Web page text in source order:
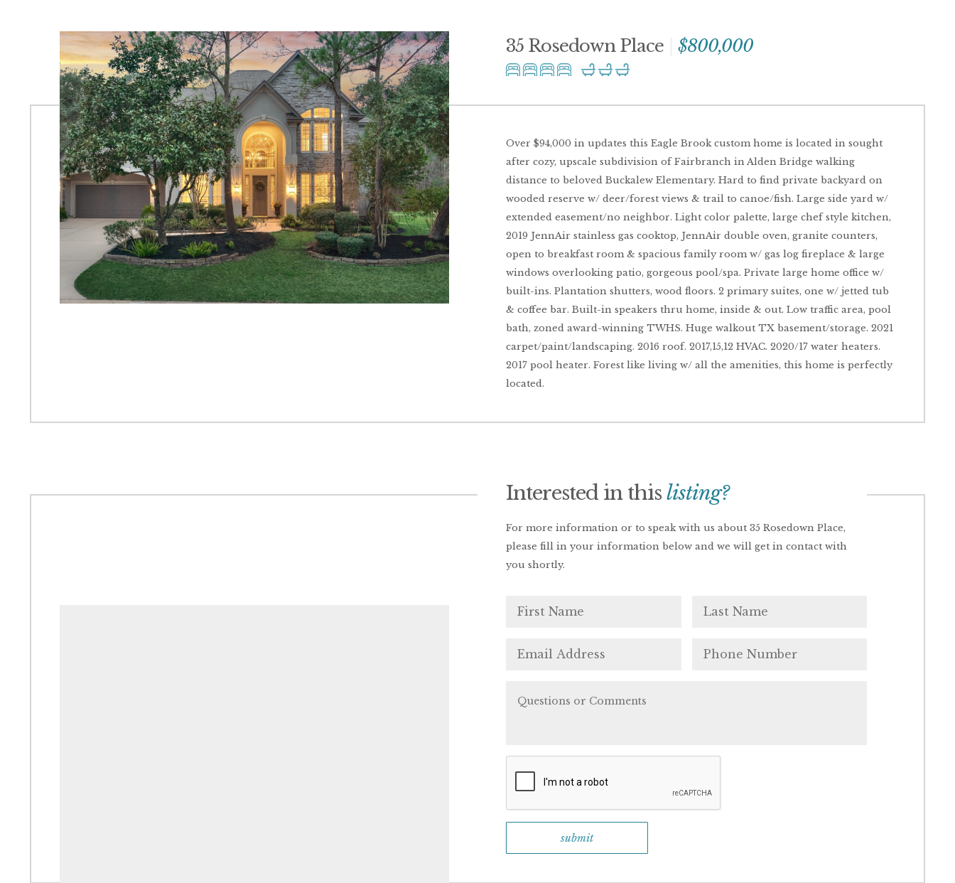
35 Rosedown Place $800,000
Over $94,000 in updates this Eagle Brook custom home is located in sought
after cozy, upscale subdivision of Fairbranch in Alden Bridge walking
distance to beloved Buckalew Elementary. Hard to find private backyard on
wooded reserve w/ deer/forest views & trail to canoe/fish. Large side yard w/
extended easement/no neighbor. Light color palette, large chef style kitchen,
2019 JennAir stainless gas cooktop, JennAir double oven, granite counters,
open to breakfast room & spacious family room w/ gas log fireplace & large
windows overlooking patio, gorgeous pool/spa. Private large home office w/
built-ins. Plantation shutters, wood floors. 2 primary suites, one w/ jetted tub
& coffee bar. Built-in speakers thru home, inside & out. Low traffic area, pool
bath, zoned award-winning TWHS. Huge walkout TX basement/storage. 2021
carpet/paint/landscaping. 2016 roof. 2017,15,12 HVAC. 2020/17 water heaters.
2017 pool heater. Forest like living w/ all the amenities, this home is perfectly
located.
Interested in this listing?
For more information or to speak with us about 35 Rosedown Place,
please fill in your information below and we will get in contact with
you shortly.